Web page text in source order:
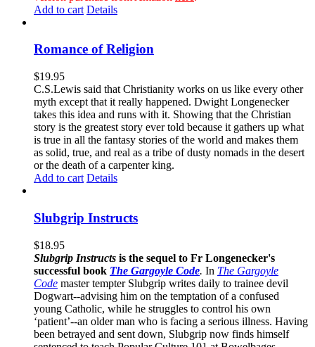
Add to cart Details
Romance of Religion
$19.95
C.S.Lewis said that Christianity works on us like every other
myth except that it really happened. Dwight Longenecker
takes this idea and runs with it. Showing that the Christian
story is the greatest story ever told because it gathers up what
is true in all the fantasy stories of the world and makes them
as solid, true, and real as a tribe of dusty nomads in the desert
or the death of a carpenter king.
Add to cart Details
Slubgrip Instructs
$18.95
Slubgrip Instructs is the sequel to Fr Longenecker's
successful book The Gargoyle Code. In The Gargoyle
Code master tempter Slubgrip writes daily to trainee devil
Dogwart--advising him on the temptation of a confused
young Catholic, while he struggles to control his own
‘patient’--an older man who is facing a serious illness. Having
been betrayed and sent down, Slubgrip now finds himself